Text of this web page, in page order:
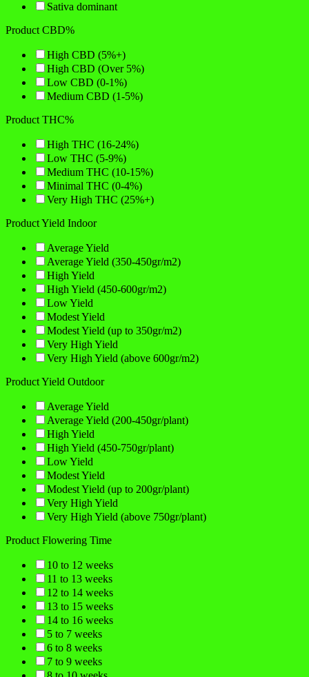
Sativa dominant
Product CBD%
High CBD (5%+)
High CBD (Over 5%)
Low CBD (0-1%)
Medium CBD (1-5%)
Product THC%
High THC (16-24%)
Low THC (5-9%)
Medium THC (10-15%)
Minimal THC (0-4%)
Very High THC (25%+)
Product Yield Indoor
Average Yield
Average Yield (350-450gr/m2)
High Yield
High Yield (450-600gr/m2)
Low Yield
Modest Yield
Modest Yield (up to 350gr/m2)
Very High Yield
Very High Yield (above 600gr/m2)
Product Yield Outdoor
Average Yield
Average Yield (200-450gr/plant)
High Yield
High Yield (450-750gr/plant)
Low Yield
Modest Yield
Modest Yield (up to 200gr/plant)
Very High Yield
Very High Yield (above 750gr/plant)
Product Flowering Time
10 to 12 weeks
11 to 13 weeks
12 to 14 weeks
13 to 15 weeks
14 to 16 weeks
5 to 7 weeks
6 to 8 weeks
7 to 9 weeks